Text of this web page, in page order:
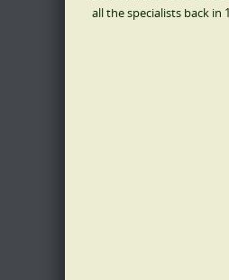
all the specialists back in